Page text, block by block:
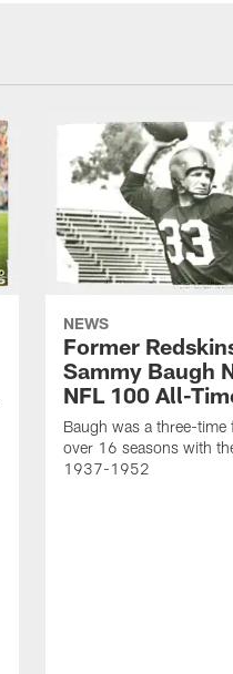
NEWS
Former
Sammy Baugh
NFL 100 All-
Baugh was a three-
over 16 seasons with
1937-1952